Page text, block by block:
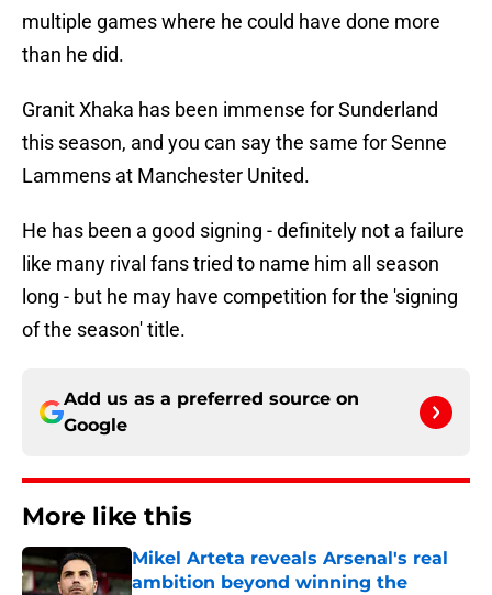
multiple games where he could have done more
than he did.
Granit Xhaka has been immense for Sunderland
this season, and you can say the same for Senne
Lammens at Manchester United.
He has been a good signing - definitely not a failure
like many rival fans tried to name him all season
long - but he may have competition for the 'signing
of the season' title.
Add us as a preferred source on
Google
More like this
Mikel Arteta reveals Arsenal's real
ambition beyond winning the